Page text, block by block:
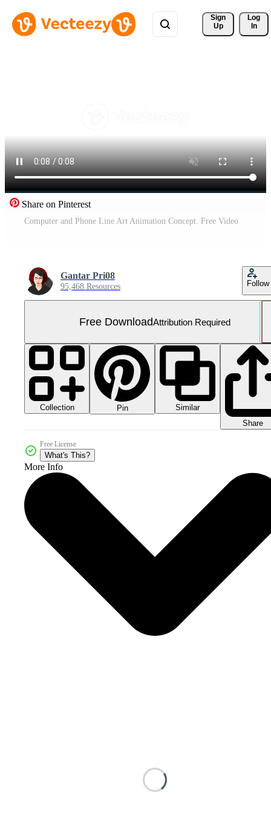
Sign
Up
Log
In
Share on Pinterest
Computer and Phone Line Art Animation Concept. Free Video
Gantar Pri08
95,468 Resources Follow
Free DownloadAttribution Required
Collection Pin
Similar
Share
Free License
What's This?
More Info